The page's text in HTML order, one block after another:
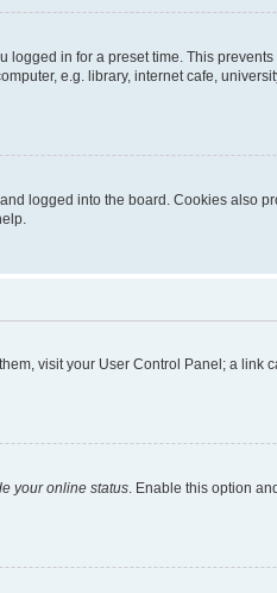
in for a preset time. This
e.g. library, internet cafe,
logged into the board. Cookies also
visit your User Control Panel; a
your online status . Enable this option